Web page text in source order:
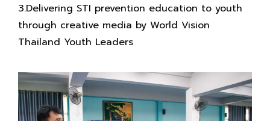
3.Delivering STI prevention education to youth
through creative media by World Vision
Thailand Youth Leaders